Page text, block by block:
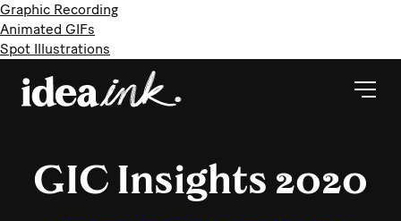
Graphic Recording
Animated GIFs
Spot Illustrations
GIC Insights 2020